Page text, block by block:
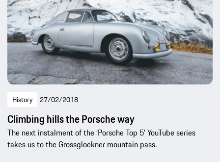
History 27/02/2018
Climbing hills the Porsche way
The next instalment of the ‘Porsche Top 5’ YouTube series
takes us to the Grossglockner mountain pass.